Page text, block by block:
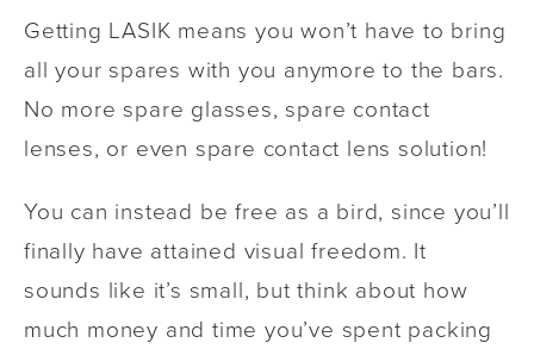
Getting LASIK means you won’t have to bring
all your spares with you anymore to the bars.
No more spare glasses, spare contact
lenses, or even spare contact lens solution!
You can instead be free as a bird, since you’ll
finally have attained visual freedom. It
sounds like it’s small, but think about how
much money and time you’ve spent packing